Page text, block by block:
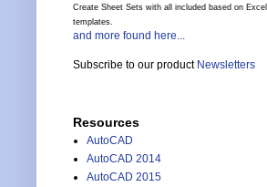
Create Sheet Sets with all included based on Excel
templates.
and more found here...
Subscribe to our product Newsletters
Resources
AutoCAD
AutoCAD 2014
AutoCAD 2015